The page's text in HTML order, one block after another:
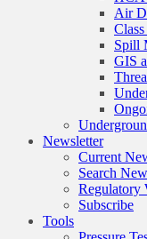
Air
Spill
GIS
Newsletter
Current
Search
Regulatory
Subscribe
Tools